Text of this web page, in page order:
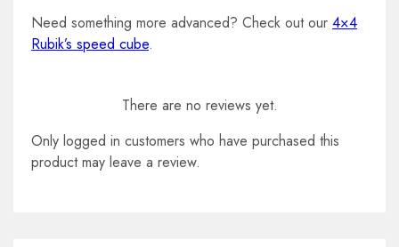
Need something more advanced? Check out our 4×4
Rubik’s speed cube.
There are no reviews yet.
Only logged in customers who have purchased this
product may leave a review.